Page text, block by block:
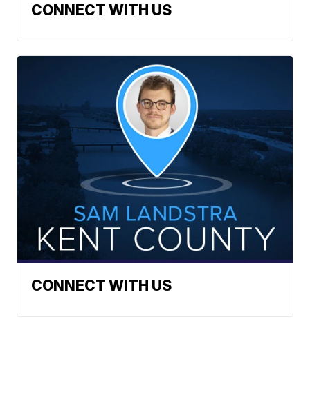
CONNECT WITH US
CONNECT WITH US